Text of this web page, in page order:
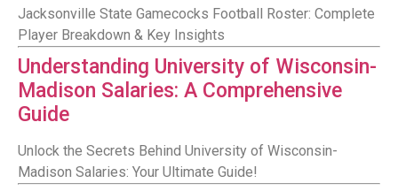
Jacksonville State Gamecocks Football Roster: Complete
Player Breakdown & Key Insights
Understanding University of Wisconsin-
Madison Salaries: A Comprehensive
Guide
Unlock the Secrets Behind University of Wisconsin-
Madison Salaries: Your Ultimate Guide!